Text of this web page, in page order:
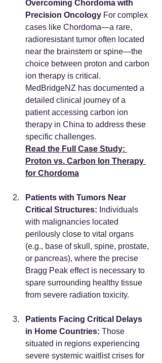
Overcoming Chordoma with
Precision Oncology For complex
cases like Chordoma—a rare,
radioresistant tumor often located
near the brainstem or spine—the
choice between proton and carbon
ion therapy is critical.
MedBridgeNZ has documented a
detailed clinical journey of a
patient accessing carbon ion
therapy in China to address these
specific challenges.
Read the Full Case Study:
Proton vs. Carbon Ion Therapy
for Chordoma
Patients with Tumors Near
Critical Structures: Individuals
with malignancies located
perilously close to vital organs
(e.g., base of skull, spine, prostate,
or pancreas), where the precise
Bragg Peak effect is necessary to
spare surrounding healthy tissue
from severe radiation toxicity.
Patients Facing Critical Delays
in Home Countries: Those
situated in regions experiencing
severe systemic waitlist crises for